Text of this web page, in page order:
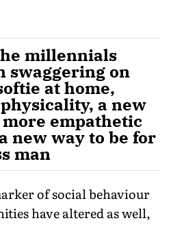
millennials
swaggering on
at home,
a new
empathetic
new way to be for
man
of social behaviour
have altered as well,